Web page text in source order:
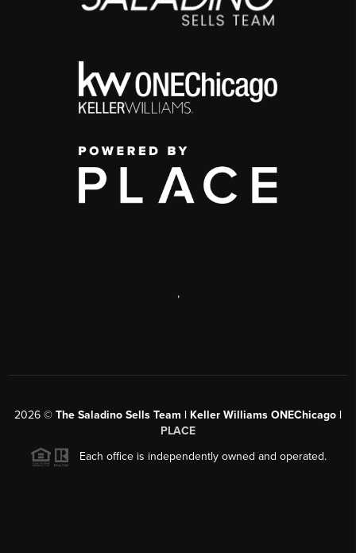
,
2026 © The Saladino Sells Team | Keller Williams ONEChicago |
PLACE
Each office is independently owned and operated.